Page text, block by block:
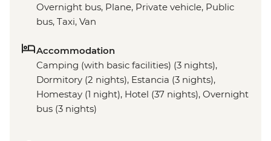
Overnight bus, Plane, Private vehicle, Public
bus, Taxi, Van
Accommodation
Camping (with basic facilities) (3 nights),
Dormitory (2 nights), Estancia (3 nights),
Homestay (1 night), Hotel (37 nights), Overnight
bus (3 nights)